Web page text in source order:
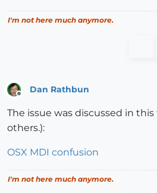
I'm not here much anymore.
Dan Rathbun
The issue was discussed in
others.):
OSX MDI confusion
I'm not here much anymore.